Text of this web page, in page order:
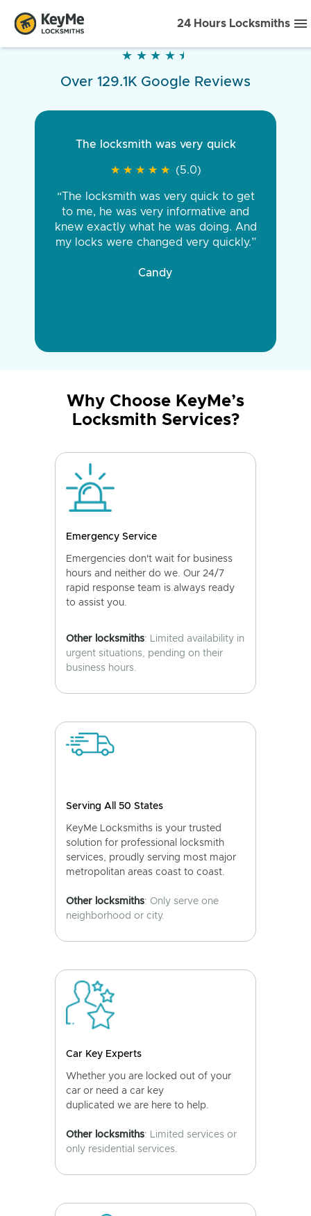
24 Hours Locksmiths
★ ★ ★ ★ ★
★ ★ ★ ★ ★
Over 129.1K Google Reviews
The locksmith was very quick
★ ★ ★ ★ ★
★ ★ ★ ★ ★ (5.0)
“The locksmith was very quick to get
to me, he was very informative and
knew exactly what he was doing. And
my locks were changed very quickly.”
Candy
Why Choose KeyMe’s
Locksmith Services?
Emergency Service
Emergencies don't wait for business
hours and neither do we. Our 24/7
rapid response team is always ready
to assist you.
Other locksmiths: Limited availability in
urgent situations, pending on their
business hours.
Serving All 50 States
KeyMe Locksmiths is your trusted
solution for professional locksmith
services, proudly serving most major
metropolitan areas coast to coast.
Other locksmiths: Only serve one
neighborhood or city.
Car Key Experts
Whether you are locked out of your
car or need a car key
duplicated we are here to help.
Other locksmiths: Limited services or
only residential services.